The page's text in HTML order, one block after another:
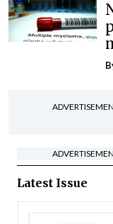
Latest Issue